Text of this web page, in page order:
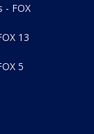
- FOX
13
5